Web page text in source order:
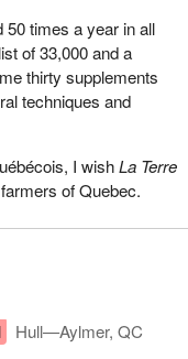
50 times a year in all
of 33,000 and a
thirty supplements
techniques and
I wishLa Terre
of Quebec.
Hull—Aylmer, QC